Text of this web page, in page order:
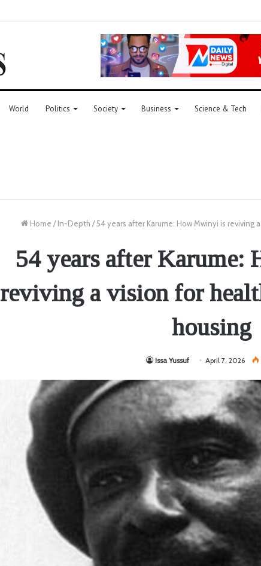
World Politics Society Business Science & Tech
Home / In-Depth / 54 years after Karume: How Mwinyi is
54 years after
reviving a vision for
housing
Issa Yussuf April 7, 2026